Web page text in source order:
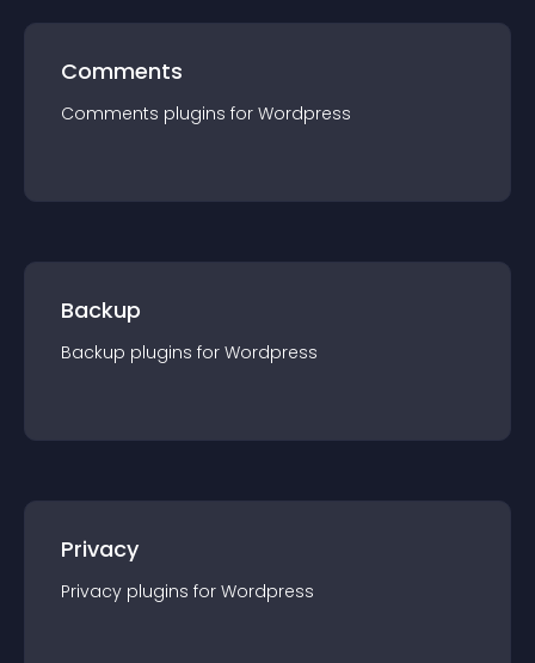
Comments
Comments plugins for Wordpress
Backup
Backup plugins for Wordpress
Privacy
Privacy plugins for Wordpress